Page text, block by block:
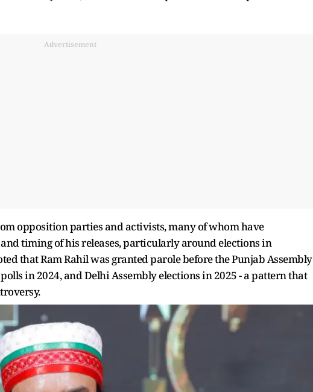
Advertisement
opposition parties and activists, many of whom have
timing of his releases, particularly around elections in
that Ram Rahil was granted parole before the Punjab Assembly
in 2024, and Delhi Assembly elections in 2025 - a pattern that